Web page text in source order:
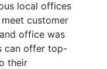
local offices
customer
office was
can offer top-
their